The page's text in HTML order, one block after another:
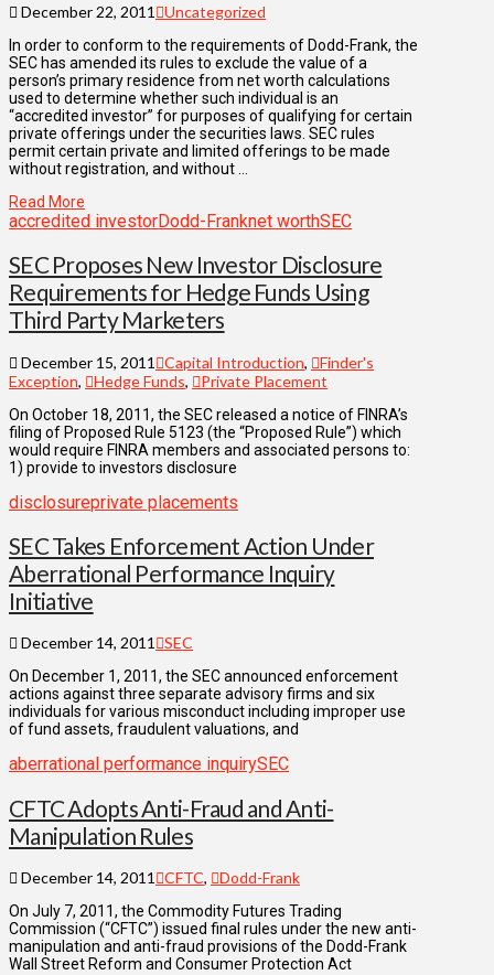
December 22, 2011 Uncategorized
In order to conform to the requirements of Dodd-Frank, the
SEC has amended its rules to exclude the value of a
person’s primary residence from net worth calculations
used to determine whether such individual is an
“accredited investor” for purposes of qualifying for certain
private offerings under the securities laws. SEC rules
permit certain private and limited offerings to be made
without registration, and without …
Read More
accredited investorDodd-Franknet worthSEC
SEC Proposes New Investor Disclosure
Requirements for Hedge Funds Using
Third Party Marketers
December 15, 2011 Capital Introduction,
Finder's
Exception, Hedge Funds, Private Placement
On October 18, 2011, the SEC released a notice of FINRA’s
filing of Proposed Rule 5123 (the “Proposed Rule”) which
would require FINRA members and associated persons to:
1) provide to investors disclosure
disclosureprivate placements
SEC Takes Enforcement Action Under
Aberrational Performance Inquiry
Initiative
December 14, 2011 SEC
On December 1, 2011, the SEC announced enforcement
actions against three separate advisory firms and six
individuals for various misconduct including improper use
of fund assets, fraudulent valuations, and
aberrational performance inquirySEC
CFTC Adopts Anti-Fraud and Anti-
Manipulation Rules
December 14, 2011 CFTC, Dodd-Frank
On July 7, 2011, the Commodity Futures Trading
Commission (“CFTC”) issued final rules under the new anti-
manipulation and anti-fraud provisions of the Dodd-Frank
Wall Street Reform and Consumer Protection Act